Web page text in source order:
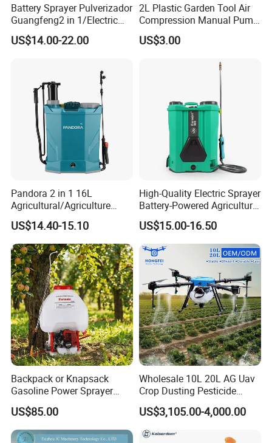
Battery Sprayer Pulverizador
Guangfeng2 in 1/Electric
Powered Hand/Manual
Agriculture/Agricultural
Electrostatic Pressure
Sprayer
US$14.00-22.00
2L Plastic Garden Tool Air
Compression Manual Pump
Hand Pressure Sprayer
US$3.00
Pandora 2 in 1 16L
Agricultural/Agriculture
Garden Battery Power Spray
Pump Knapsack Electric
Sprayer
US$14.40-15.10
High-Quality Electric Sprayer
Battery-Powered Agricultural
Spray Machine
US$15.00-16.50
Backpack or Knapsack
Gasoline Power Sprayer
with CE
US$85.00
Wholesale 10L 20L AG Uav
Crop Dusting Pesticide
Spraying Dron Para
Fumigar Sprayer Agri
Fumigation Agricultural
Drone Agricola Price
US$3,105.00-4,000.00